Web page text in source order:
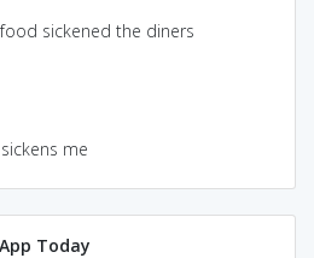
sickened the diners
me
Today